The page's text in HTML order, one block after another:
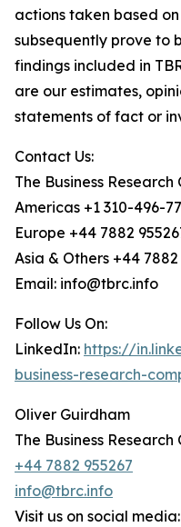
actions taken based
subsequently prove to
findings included in
are our estimates,
statements of fact or
Contact Us:
The Business Research
Americas +1 310-496-
Europe +44 7882
Asia & Others +44
Email: info@tbrc.info
Follow Us On:
LinkedIn: https://
business-research-
Oliver Guirdham
The Business Research
+44 7882 955267
info@tbrc.info
Visit us on social media: